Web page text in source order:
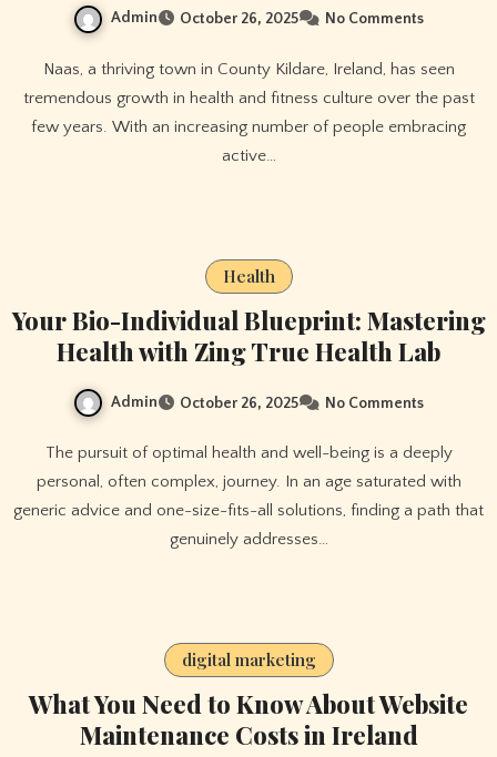
Admin October 26, 2025 No Comments
Naas, a thriving town in County Kildare, Ireland, has seen
tremendous growth in health and fitness culture over the past
few years. With an increasing number of people embracing
active…
Health
Your Bio-Individual Blueprint: Mastering
Health with Zing True Health Lab
Admin October 26, 2025 No Comments
The pursuit of optimal health and well-being is a deeply
personal, often complex, journey. In an age saturated with
generic advice and one-size-fits-all solutions, finding a path that
genuinely addresses…
digital marketing
What You Need to Know About Website
Maintenance Costs in Ireland